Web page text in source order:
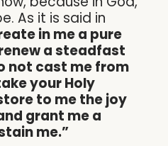
As it is said in
in me a pure
a steadfast
not cast me from
your Holy
to me the joy
grant me a
me.”